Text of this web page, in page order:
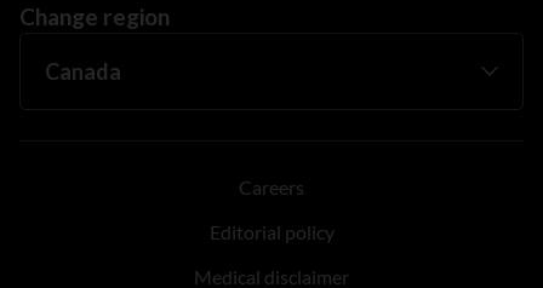
Change region
Careers
Editorial policy
Medical disclaimer